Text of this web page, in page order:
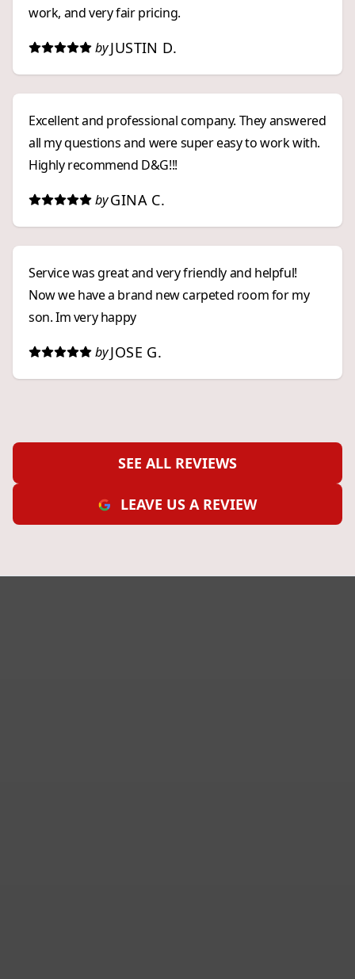
work, and very fair pricing.
by JUSTIN D.
Excellent and professional company. They answered
all my questions and were super easy to work with.
Highly recommend D&G!!!
by GINA C.
Service was great and very friendly and helpful!
Now we have a brand new carpeted room for my
son. Im very happy
by JOSE G.
SEE ALL REVIEWS
LEAVE US A REVIEW